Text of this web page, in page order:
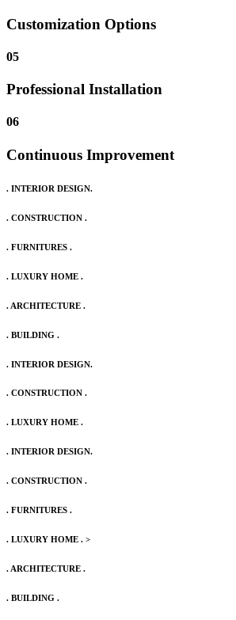
Customization Options
05
Professional Installation
06
Continuous Improvement
. INTERIOR DESIGN.
. CONSTRUCTION .
. FURNITURES .
. LUXURY HOME .
. ARCHITECTURE .
. BUILDING .
. INTERIOR DESIGN.
. CONSTRUCTION .
. LUXURY HOME .
. INTERIOR DESIGN.
. CONSTRUCTION .
. FURNITURES .
. LUXURY HOME . >
. ARCHITECTURE .
. BUILDING .